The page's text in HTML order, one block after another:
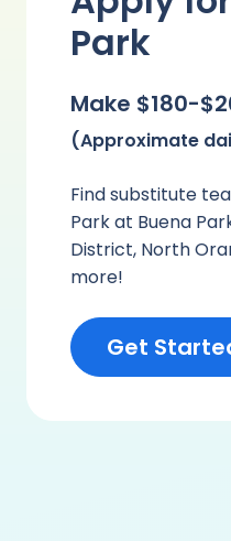
Park
Make $180-
(Approximate
Find substitute
Park at Buena
District, North
more!
Get